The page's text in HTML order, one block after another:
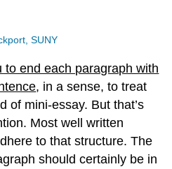
SUNY
to end each paragraph with
, in a sense, to treat
of mini-essay. But that’s
Most well written
to that structure. The
should certainly be in